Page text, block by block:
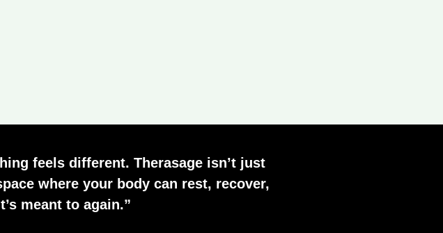
feels different. Therasage isn’t just
where your body can rest, recover,
meant to again.”